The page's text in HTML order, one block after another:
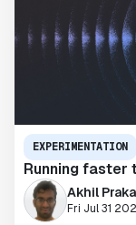
EXPERIMENTATION
Running faster
Akhil
Fri Jul 31